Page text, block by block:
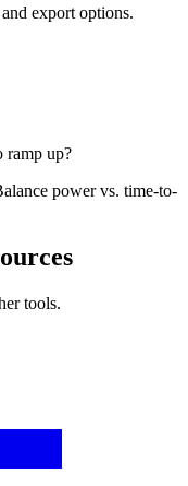
export options.
ramp up?
power vs. time-to-
tools.